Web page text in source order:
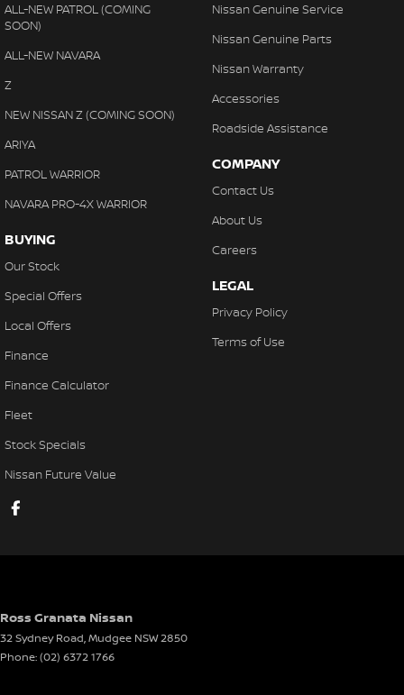
ALL-NEW PATROL (COMING
SOON)
ALL-NEW NAVARA
Z
NEW NISSAN Z (COMING SOON)
ARIYA
PATROL WARRIOR
NAVARA PRO-4X WARRIOR
BUYING
Our Stock
Special Offers
Local Offers
Finance
Finance Calculator
Fleet
Stock Specials
Nissan Future Value
Nissan Genuine Service
Nissan Genuine Parts
Nissan Warranty
Accessories
Roadside Assistance
COMPANY
Contact Us
About Us
Careers
LEGAL
Privacy Policy
Terms of Use
Ross Granata Nissan
32 Sydney Road,Mudgee NSW2850
Phone:(02) 6372 1766